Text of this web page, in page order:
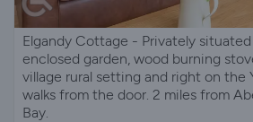
Elgandy Cottage - Privately
enclosed garden, wood burning
village rural setting and right on the
walks from the door. 2 miles from
Bay.